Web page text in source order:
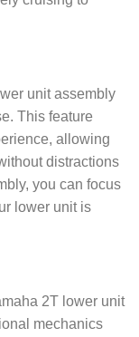
unit assembly
This feature
allowing
distractions
you can focus
lower unit is
2T lower unit
mechanics